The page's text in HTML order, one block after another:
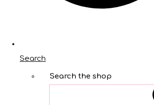
Search
Search the shop